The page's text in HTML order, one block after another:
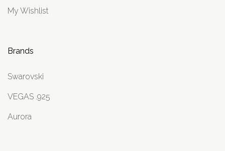
My Wishlist
Brands
Swarovski
VEGAS .925
Aurora